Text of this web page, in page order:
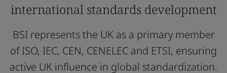
international standards development
BSI represents the UK as a primary member
of ISO, IEC, CEN, CENELEC and ETSI, ensuring
active UK influence in global standardization.